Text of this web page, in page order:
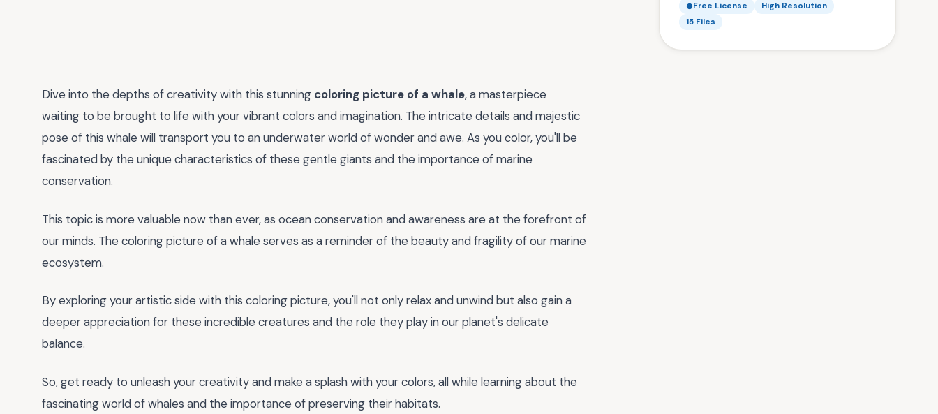
Free License
High Resolution
15 Files
Dive into the depths of creativity with this stunning coloring picture of a whale, a masterpiece
waiting to be brought to life with your vibrant colors and imagination. The intricate details and majestic
pose of this whale will transport you to an underwater world of wonder and awe. As you color, you'll be
fascinated by the unique characteristics of these gentle giants and the importance of marine
conservation.
This topic is more valuable now than ever, as ocean conservation and awareness are at the forefront of
our minds. The coloring picture of a whale serves as a reminder of the beauty and fragility of our marine
ecosystem.
By exploring your artistic side with this coloring picture, you'll not only relax and unwind but also gain a
deeper appreciation for these incredible creatures and the role they play in our planet's delicate
balance.
So, get ready to unleash your creativity and make a splash with your colors, all while learning about the
fascinating world of whales and the importance of preserving their habitats.